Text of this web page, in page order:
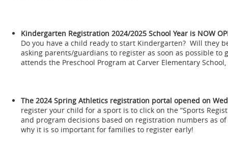
Kindergarten Registration 2024/2025 School Year is NOW
Do you have a child ready to start Kindergarten? Will they
asking parents/guardians to register as soon as possible
attends the Preschool Program at Carver Elementary
The 2024 Spring Athletics registration portal opened on
register your child for a sport is to click on the “Sports
and program decisions based on registration numbers as
why it is so important for families to register early!